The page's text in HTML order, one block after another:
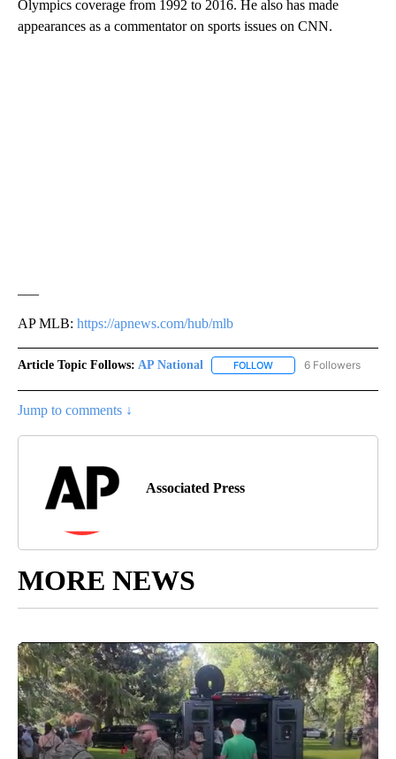
Olympics coverage from 1992 to 2016. He also has made
appearances as a commentator on sports issues on CNN.
AP MLB: https://apnews.com/hub/mlb
Article Topic Follows: AP National FOLLOW FOLLOW "AP NATIONAL"
6 Followers
Jump to comments ↓
Associated Press
MORE NEWS